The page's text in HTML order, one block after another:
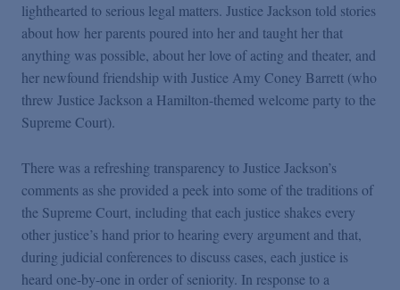
lighthearted to serious legal matters. Justice Jackson told stories
about how her parents poured into her and taught her that
anything was possible, about her love of acting and theater, and
her newfound friendship with Justice Amy Coney Barrett (who
threw Justice Jackson a Hamilton-themed welcome party to the
Supreme Court).
There was a refreshing transparency to Justice Jackson’s
comments as she provided a peek into some of the traditions of
the Supreme Court, including that each justice shakes every
other justice’s hand prior to hearing every argument and that,
during judicial conferences to discuss cases, each justice is
heard one-by-one in order of seniority. In response to a